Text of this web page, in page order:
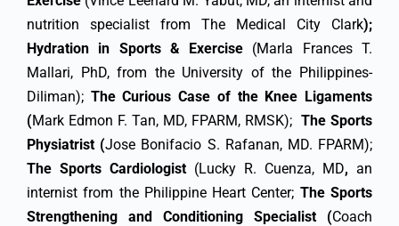
nutrition specialist from The Medical City Clark);
Hydration in Sports & Exercise (Marla Frances T.
Mallari, PhD, from the University of the Philippines-
Diliman); The Curious Case of the Knee Ligaments
(Mark Edmon F. Tan, MD, FPARM, RMSK); The Sports
Physiatrist (Jose Bonifacio S. Rafanan, MD. FPARM);
The Sports Cardiologist (Lucky R. Cuenza, MD, an
internist from the Philippine Heart Center; The Sports
Strengthening and Conditioning Specialist
(Coach